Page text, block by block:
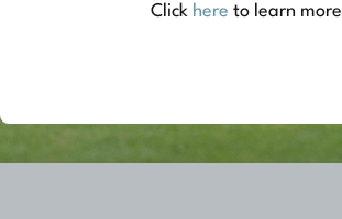
Learn More
Click here to learn more